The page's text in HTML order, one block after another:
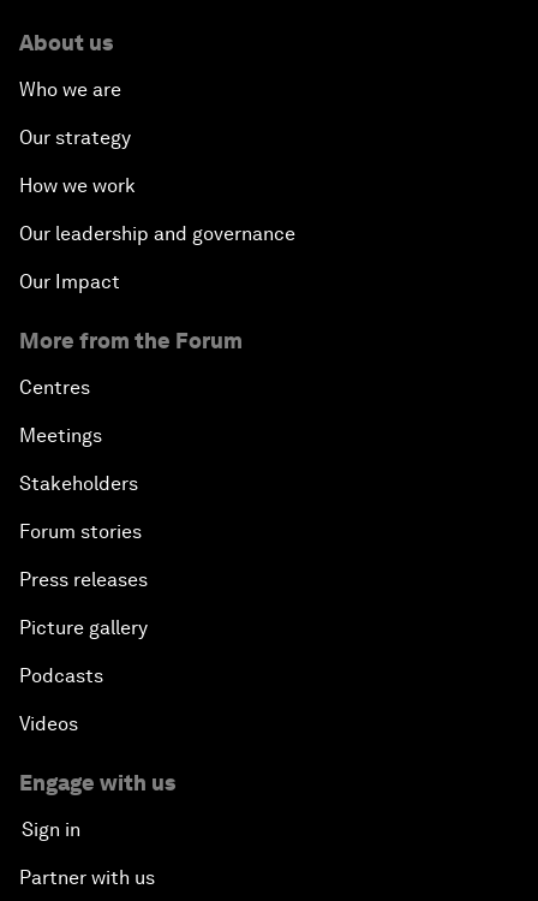
About us
Who we are
Our strategy
How we work
Our leadership and governance
Our Impact
More from the Forum
Centres
Meetings
Stakeholders
Forum stories
Press releases
Picture gallery
Podcasts
Videos
Engage with us
Sign in
Partner with us